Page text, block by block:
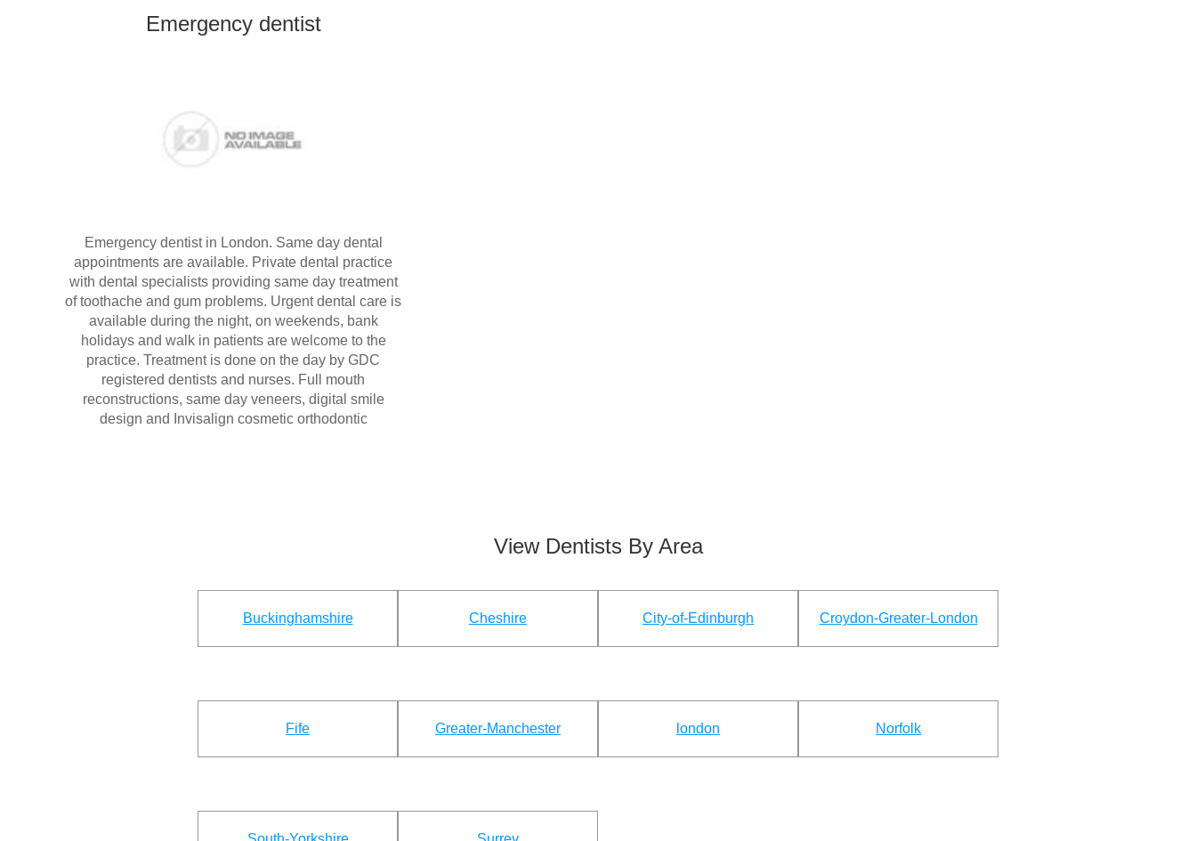
Emergency dentist
Emergency dentist in London. Same day dental
appointments are available. Private dental practice
with dental specialists providing same day treatment
of toothache and gum problems. Urgent dental care is
available during the night, on weekends, bank
holidays and walk in patients are welcome to the
practice. Treatment is done on the day by GDC
registered dentists and nurses. Full mouth
reconstructions, same day veneers, digital smile
design and Invisalign cosmetic orthodontic
View Dentists By Area
Buckinghamshire Cheshire City-of-Edinburgh Croydon-Greater-London
Fife Greater-Manchester london Norfolk